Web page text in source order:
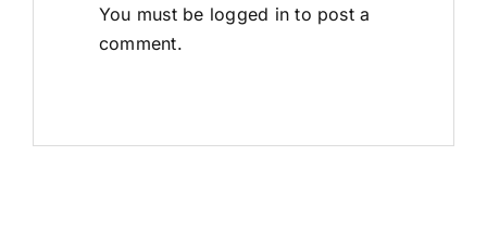
You must be logged in to post a
comment.